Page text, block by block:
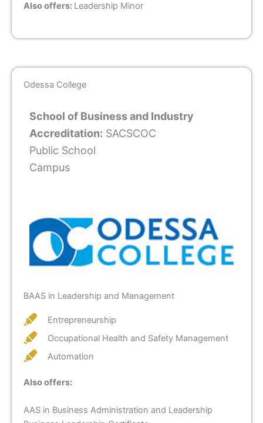
Also offers: Leadership Minor
Odessa College
School of Business and Industry
Accreditation: SACSCOC
Public School
Campus
BAAS in Leadership and Management
Entrepreneurship
Occupational Health and Safety Management
Automation
Also offers:
AAS in Business Administration and Leadership